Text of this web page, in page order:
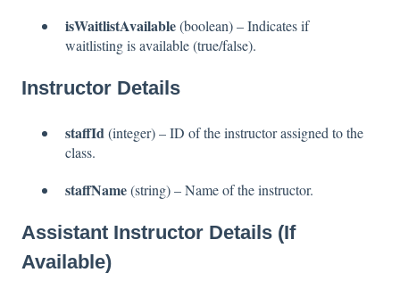
isWaitlistAvailable(boolean) – Indicates if
waitlisting is available (true/false).
Instructor Details
staffId (integer) – ID of the instructor assigned to the
class.
staffName(string) – Name of the instructor.
Assistant Instructor Details (If
Available)